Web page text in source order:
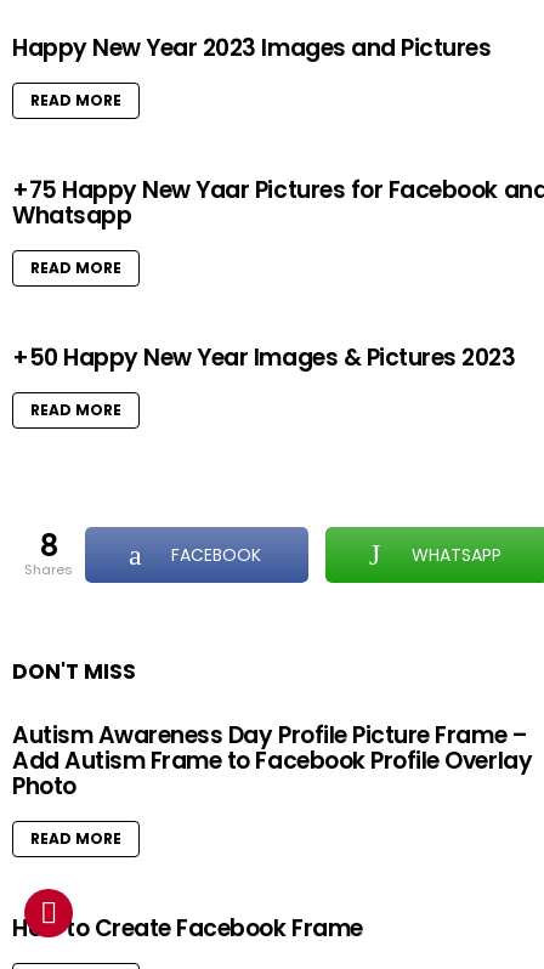
Happy New Year 2023 Images and Pictures
READ MORE
+75 Happy New Yaar Pictures for Facebook
Whatsapp
READ MORE
+50 Happy New Year Images & Pictures 2023
READ MORE
8
shares
FACEBOOK WHATSAPP
DON'T MISS
Autism Awareness Day Profile Picture Frame –
Add Autism Frame to Facebook Profile Overlay
Photo
READ MORE
How to Create Facebook Frame